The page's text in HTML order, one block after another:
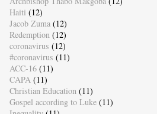
Haiti (12)
Jacob Zuma (12)
Redemption (12)
coronavirus (12)
#coronavirus (11)
ACC-16 (11)
CAPA (11)
Christian Education (11)
Gospel according to Luke (11)